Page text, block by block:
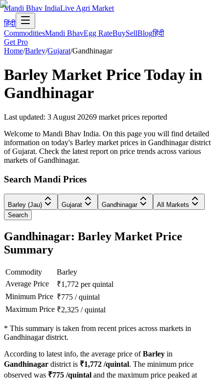
Mandi Bhav IndiaLive Agri Market
हिंदी
CommoditiesMandi BhavEgg RateBuySellBlogहिंदी
Get Pro
Home/Barley/Gujarat/Gandhinagar
Barley Market Price Today in
Gandhinagar
Last updated: 3 August 20269 market prices reported
Welcome to Mandi Bhav India. On this page you will find detailed
information on today's Barley market prices in Gandhinagar district
of Gujarat. Check the latest report on price trends across various
markets of Gandhinagar.
Search Mandi Prices
Barley (Jau) Gujarat Gandhinagar
All Markets
Search
Gandhinagar: Barley Market Price
Summary
Commodity
Barley
Average Price
₹1,772 per quintal
Minimum Price ₹775 /quintal
Maximum Price ₹2,325 /quintal
* This summary is taken from recent prices across markets in
Gandhinagar district.
According to latest info, the average price ofBarley in
Gandhinagar district is ₹1,772 /quintal. The minimum price
observed was ₹775 /quintal and the maximum price peaked at